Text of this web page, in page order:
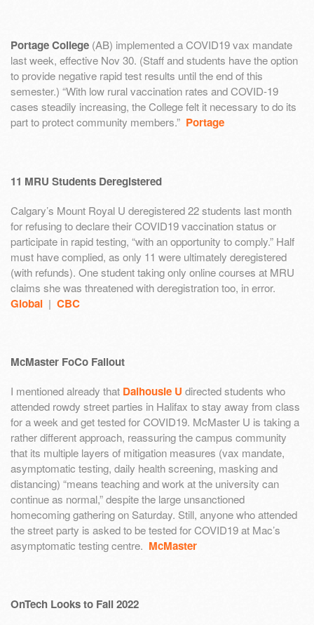
Portage College (AB) implemented a COVID19 vax mandate
last week, effective Nov 30. (Staff and students have the option
to provide negative rapid test results until the end of this
semester.) “With low rural vaccination rates and COVID-19
cases steadily increasing, the College felt it necessary to do its
part to protect community members.” Portage
11 MRU Students Deregistered
Calgary’s Mount Royal U deregistered 22 students last month
for refusing to declare their COVID19 vaccination status or
participate in rapid testing, “with an opportunity to comply.” Half
must have complied, as only 11 were ultimately deregistered
(with refunds). One student taking only online courses at MRU
claims she was threatened with deregistration too, in error.
Global | CBC
McMaster FoCo Fallout
I mentioned already that Dalhousie U directed students who
attended rowdy street parties in Halifax to stay away from class
for a week and get tested for COVID19. McMaster U is taking a
rather different approach, reassuring the campus community
that its multiple layers of mitigation measures (vax mandate,
asymptomatic testing, daily health screening, masking and
distancing) “means teaching and work at the university can
continue as normal,” despite the large unsanctioned
homecoming gathering on Saturday. Still, anyone who attended
the street party is asked to be tested for COVID19 at Mac’s
asymptomatic testing centre. McMaster
OnTech Looks to Fall 2022